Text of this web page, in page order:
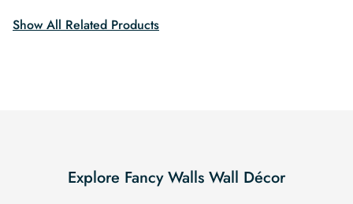
Show All Related Products
Explore Fancy Walls Wall Décor